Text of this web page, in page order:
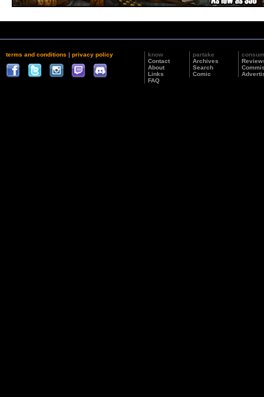
terms and conditions | privacy policy
know
Contact
About
Links
FAQ
partake
Archives
Search
Comic